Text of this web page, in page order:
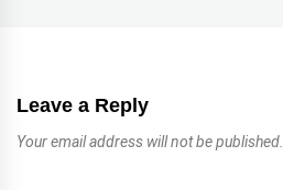
Leave a Reply
Your email address will not be published.